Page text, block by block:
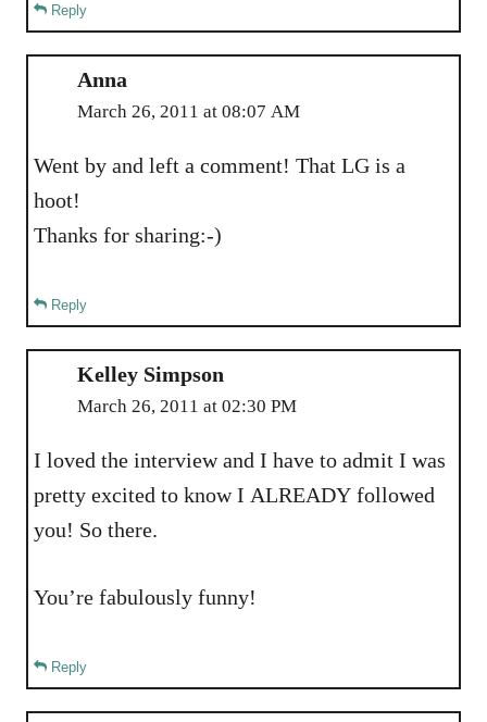
Reply
Anna
March 26, 2011 at 08:07 AM
Went by and left a comment! That LG is a
hoot!
Thanks for sharing:-)
Reply
Kelley Simpson
March 26, 2011 at 02:30 PM
I loved the interview and I have to admit I was
pretty excited to know I ALREADY followed
you! So there.
You’re fabulously funny!
Reply